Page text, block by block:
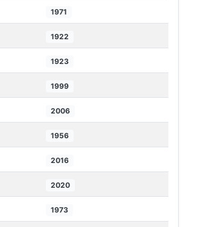
1971
1922
1923
1999
2006
1956
2016
2020
1973